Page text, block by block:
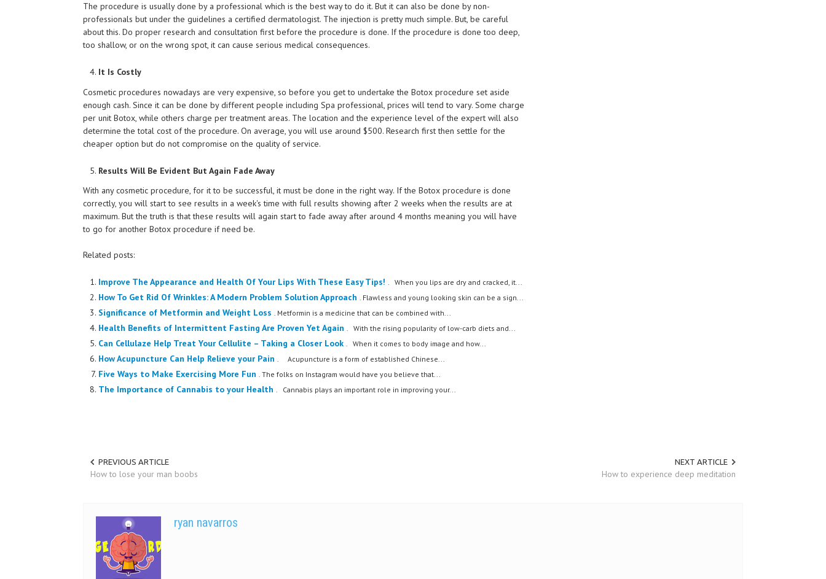
The procedure is usually done by a professional which is the best way to do it. But it can also be done by non-
professionals but under the guidelines a certified dermatologist. The injection is pretty much simple. But, be careful
about this. Do proper research and consultation first before the procedure is done. If the procedure is done too deep,
too shallow, or on the wrong spot, it can cause serious medical consequences.
It Is Costly
Cosmetic procedures nowadays are very expensive, so before you get to undertake the Botox procedure set aside
enough cash. Since it can be done by different people including Spa professional, prices will tend to vary. Some charge
per unit Botox, while others charge per treatment areas. The location and the experience level of the expert will also
determine the total cost of the procedure. On average, you will use around $500. Research first then settle for the
cheaper option but do not compromise on the quality of service.
Results Will Be Evident But Again Fade Away
With any cosmetic procedure, for it to be successful, it must be done in the right way. If the Botox procedure is done
correctly, you will start to see results in a week's time with full results showing after 2 weeks when the results are at
maximum. But the truth is that these results will again start to fade away after around 4 months meaning you will have
to go for another Botox procedure if need be.
Related posts:
Improve The Appearance and Health Of Your Lips With These Easy Tips! . When you lips are dry and cracked, it...
How To Get Rid Of Wrinkles: A Modern Problem Solution Approach . Flawless and young looking skin can be a sign...
Significance of Metformin and Weight Loss . Metformin is a medicine that can be combined with...
Health Benefits of Intermittent Fasting Are Proven Yet Again . With the rising popularity of low-carb diets and...
Can Cellulaze Help Treat Your Cellulite – Taking a Closer Look . When it comes to body image and how...
How Acupuncture Can Help Relieve your Pain . Acupuncture is a form of established Chinese...
Five Ways to Make Exercising More Fun . The folks on Instagram would have you believe that...
The Importance of Cannabis to your Health . Cannabis plays an important role in improving your...
PREVIOUS ARTICLE
How to lose your man boobs
NEXT ARTICLE
How to experience deep meditation
ryan navarros